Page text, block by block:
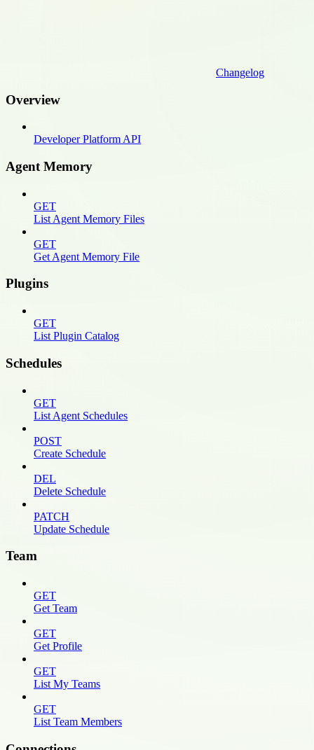
Changelog
Overview
Developer Platform API
Agent Memory
GET
List Agent Memory Files
GET
Get Agent Memory File
Plugins
GET
List Plugin Catalog
Schedules
GET
List Agent Schedules
POST
Create Schedule
DEL
Delete Schedule
PATCH
Update Schedule
Team
GET
Get Team
GET
Get Profile
GET
List My Teams
GET
List Team Members